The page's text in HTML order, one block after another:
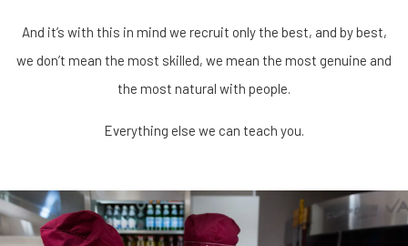
And it’s with this in mind we recruit only the best, and by best,
we don’t mean the most skilled, we mean the most genuine and
the most natural with people.
Everything else we can teach you.